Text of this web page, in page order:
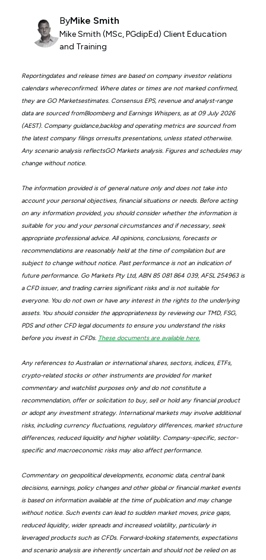
ByMike Smith
Mike Smith (MSc, PGdipEd) Client Education
and Training
Reportingdates and release times are based on company investor relations
calendars whereconfirmed. Where dates or times are not marked confirmed,
they are GO Marketsestimates. Consensus EPS, revenue and analyst-range
data are sourced fromBloomberg and Earnings Whispers, as at 09 July 2026
(AEST). Company guidance,backlog and operating metrics are sourced from
the latest company filings orresults presentations, unless stated otherwise.
Any scenario analysis reflectsGO Markets analysis. Figures and schedules may
change without notice.
The information provided is of general nature only and does not take into
account your personal objectives, financial situations or needs. Before acting
on any information provided, you should consider whether the information is
suitable for you and your personal circumstances and if necessary, seek
appropriate professional advice. All opinions, conclusions, forecasts or
recommendations are reasonably held at the time of compilation but are
subject to change without notice. Past performance is not an indication of
future performance. Go Markets Pty Ltd, ABN 85 081 864 039, AFSL 254963 is
a CFD issuer, and trading carries significant risks and is not suitable for
everyone. You do not own or have any interest in the rights to the underlying
assets. You should consider the appropriateness by reviewing our TMD, FSG,
PDS and other CFD legal documents to ensure you understand the risks
before you invest in CFDs. These documents are available here.
Any references to Australian or international shares, sectors, indices, ETFs,
crypto-related stocks or other instruments are provided for market
commentary and watchlist purposes only and do not constitute a
recommendation, offer or solicitation to buy, sell or hold any financial product
or adopt any investment strategy. International markets may involve additional
risks, including currency fluctuations, regulatory differences, market structure
differences, reduced liquidity and higher volatility. Company-specific, sector-
specific and macroeconomic risks may also affect performance.
Commentary on geopolitical developments, economic data, central bank
decisions, earnings, policy changes and other global or financial market events
is based on information available at the time of publication and may change
without notice. Such events can lead to sudden market moves, price gaps,
reduced liquidity, wider spreads and increased volatility, particularly in
leveraged products such as CFDs. Forward-looking statements, expectations
and scenario analysis are inherently uncertain and should not be relied on as